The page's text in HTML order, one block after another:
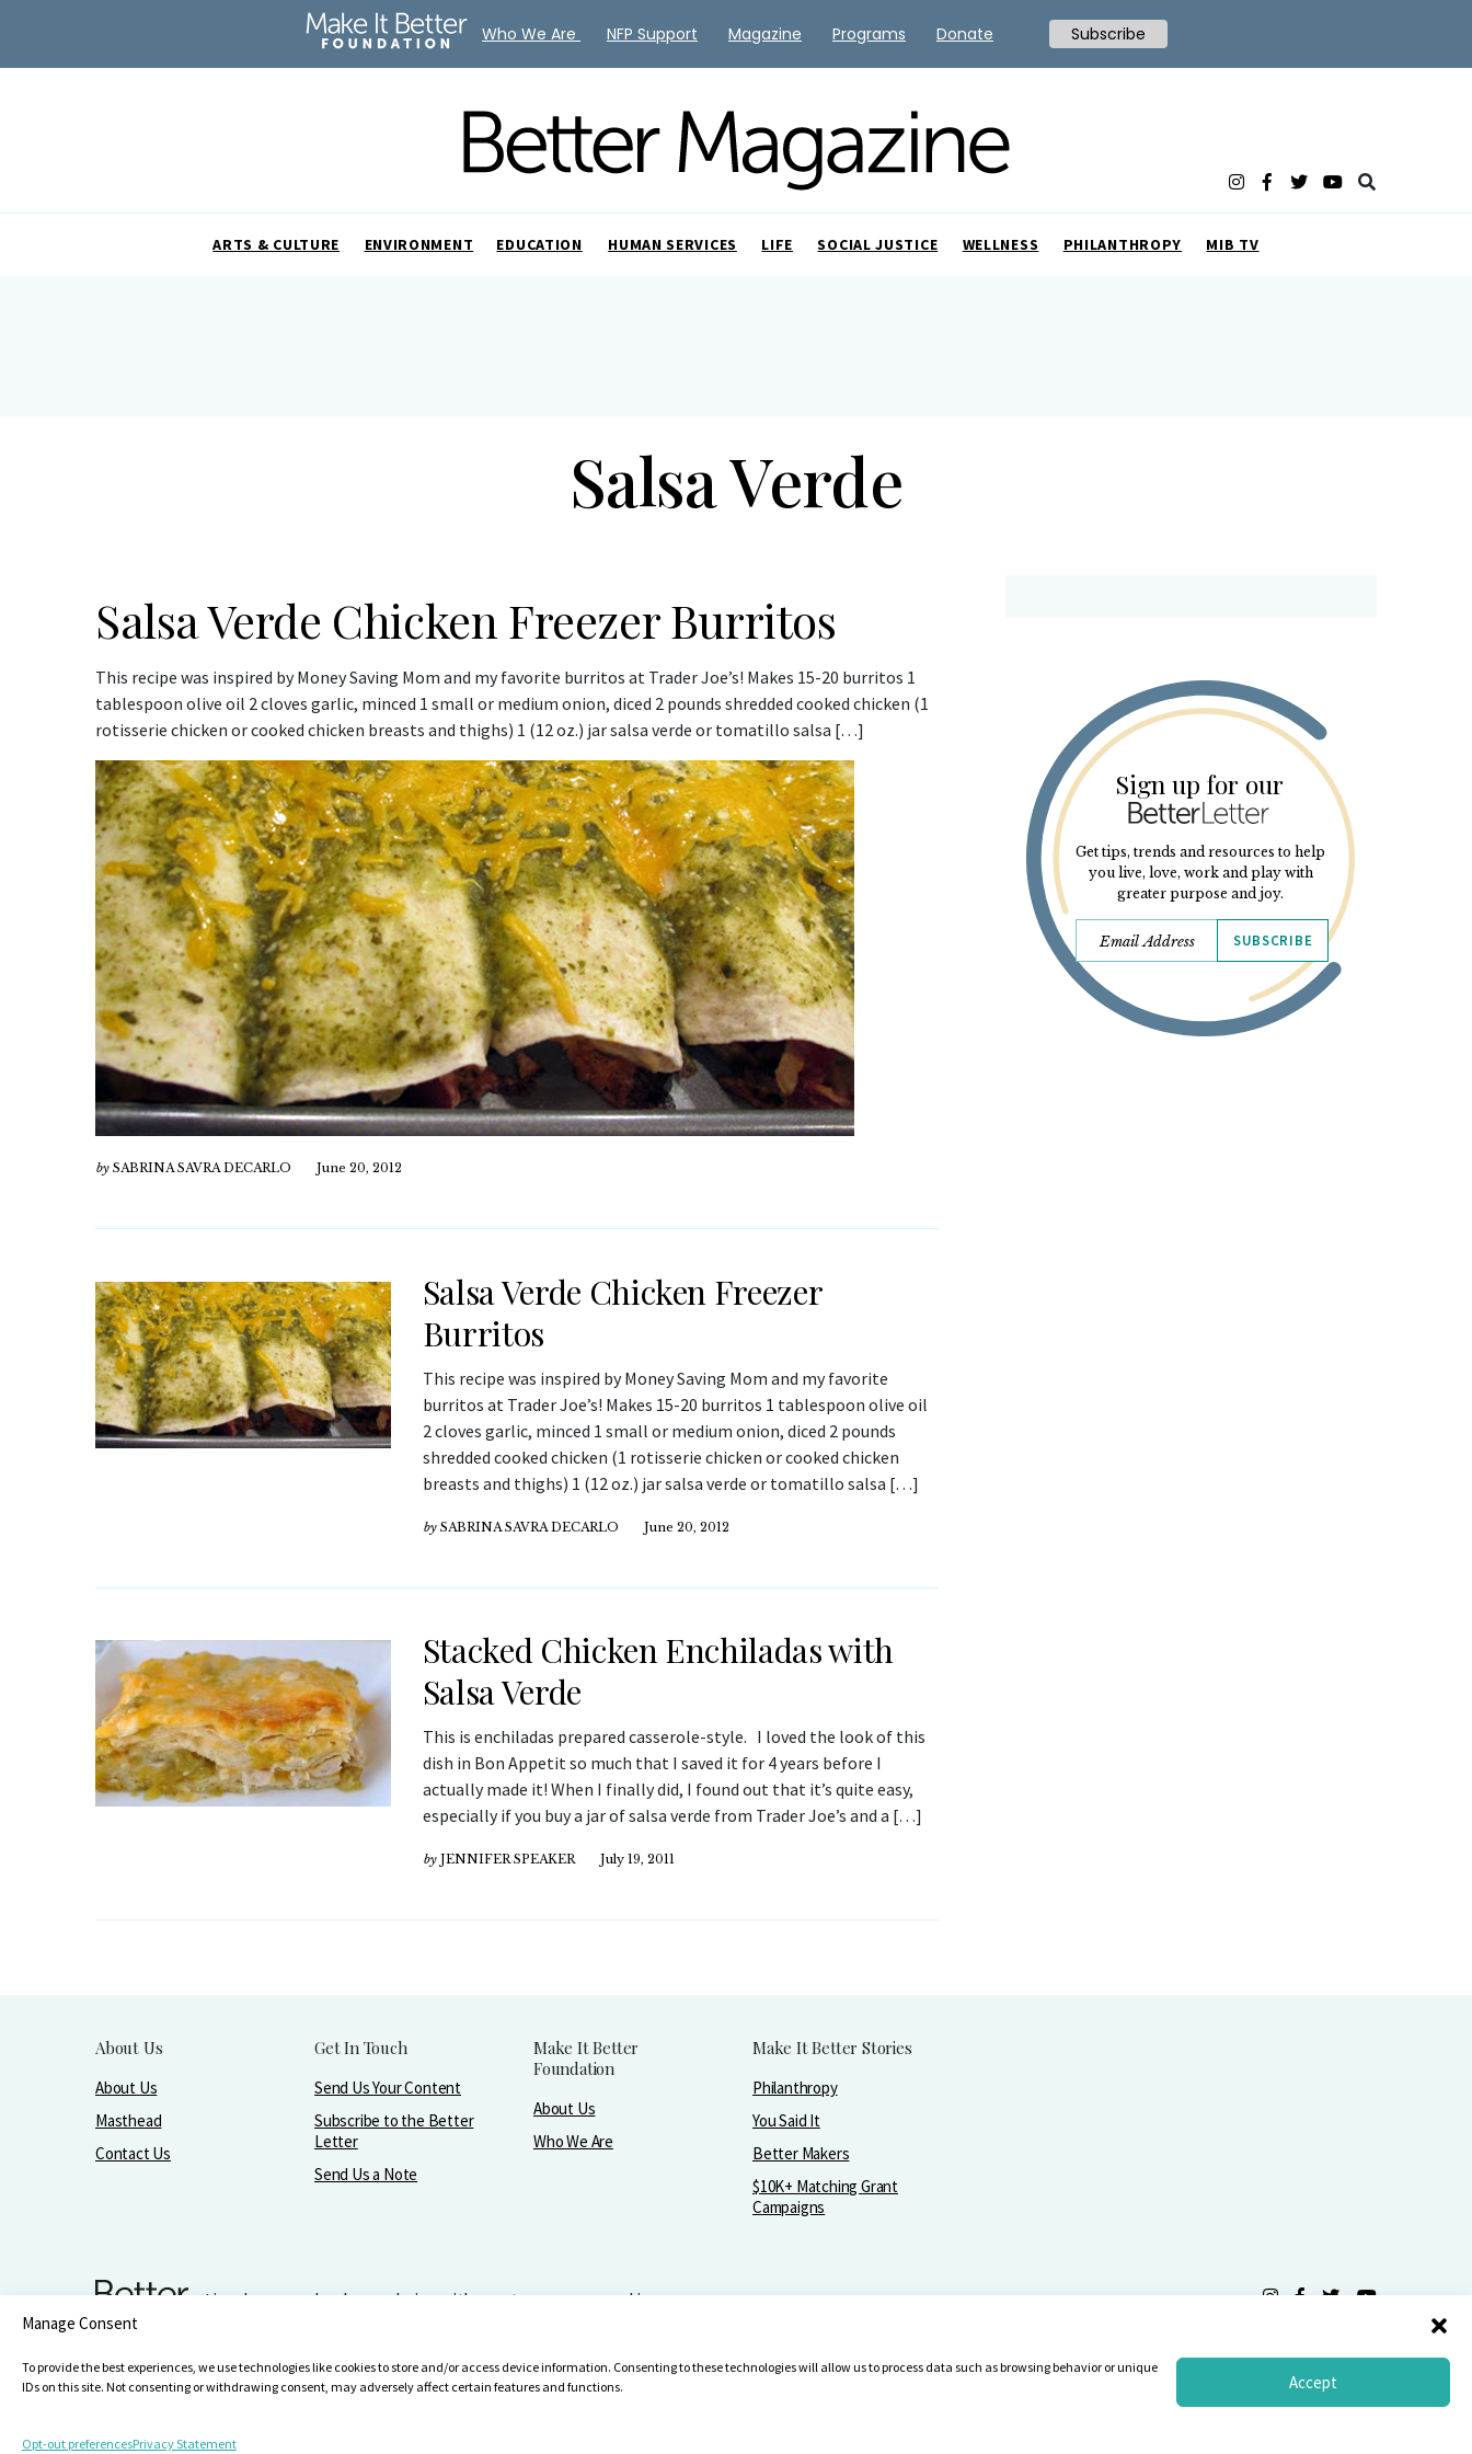
Manage Consent
To provide the best experiences, we use technologies like cookies to store and/or access device information. Consenting to these technologies will allow us to process data such as browsing behavior or unique
IDs on this site. Not consenting or withdrawing consent, may adversely affect certain features and functions.
Accept
Opt-out preferencesPrivacy Statement
ARTS & CULTURE ENVIRONMENT EDUCATION HUMAN SERVICES LIFE SOCIAL JUSTICE WELLNESS PHILANTHROPY MIB TV
Salsa Verde
Salsa Verde Chicken Freezer Burritos
This recipe was inspired by Money Saving Mom and my favorite burritos at Trader Joe’s! Makes 15-20 burritos 1
tablespoon olive oil 2 cloves garlic, minced 1 small or medium onion, diced 2 pounds shredded cooked chicken (1
rotisserie chicken or cooked chicken breasts and thighs) 1 (12 oz.) jar salsa verde or tomatillo salsa […]
by SABRINA SAVRA DECARLO June 20, 2012
Salsa Verde Chicken Freezer
Burritos
This recipe was inspired by Money Saving Mom and my favorite
burritos at Trader Joe’s! Makes 15-20 burritos 1 tablespoon olive oil
2 cloves garlic, minced 1 small or medium onion, diced 2 pounds
shredded cooked chicken (1 rotisserie chicken or cooked chicken
breasts and thighs) 1 (12 oz.) jar salsa verde or tomatillo salsa […]
by SABRINA SAVRA DECARLO June 20, 2012
Stacked Chicken Enchiladas with
Salsa Verde
This is enchiladas prepared casserole-style. I loved the look of this
dish in Bon Appetit so much that I saved it for 4 years before I
actually made it! When I finally did, I found out that it’s quite easy,
especially if you buy a jar of salsa verde from Trader Joe’s and a […]
by JENNIFER SPEAKER July 19, 2011
Sign up for our
Get tips, trends and resources to help
you live, love, work and play with
greater purpose and joy.
SUBSCRIBE
About Us
About Us
Masthead
Contact Us
Get In Touch
Send Us Your Content
Subscribe to the Better
Letter
Send Us a Note
Make It Better
Foundation
About Us
Who We Are
Make It Better Stories
Philanthropy
You Said It
Better Makers
$10K+ Matching Grant
Campaigns
Live, love, work, play, and give with greater purpose and joy.
Make It Better Foundation, PO Box 751, Wilmette, IL 60091 847-256-4642
Who We Are NFP Support Magazine Programs Donate Subscribe